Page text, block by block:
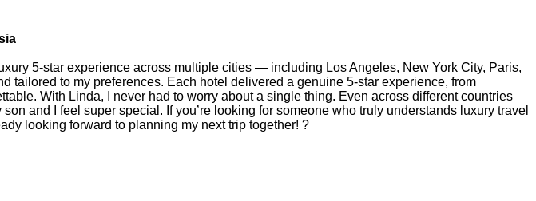
5-star experience across multiple cities — including Los Angeles, New York City, Paris,
to my preferences. Each hotel delivered a genuine 5-star experience, from
With Linda, I never had to worry about a single thing. Even across different countries
and I feel super special. If you’re looking for someone who truly understands luxury travel
looking forward to planning my next trip together! ?